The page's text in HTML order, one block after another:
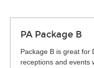
PA Package B
Package B is great for
receptions and events